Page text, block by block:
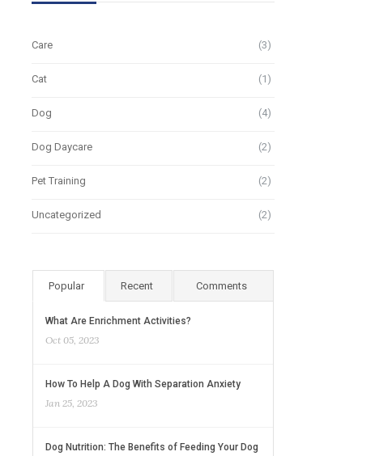
Care (3)
Cat (1)
Dog (4)
Dog Daycare (2)
Pet Training (2)
Uncategorized (2)
Popular Recent Comments
What Are Enrichment Activities?
Oct 05, 2023
How To Help A Dog With Separation Anxiety
Jan 25, 2023
Dog Nutrition: The Benefits of Feeding Your Dog